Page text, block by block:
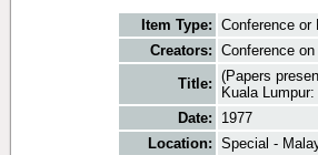
Item Type: Conference or
Creators: Conference
Title: (Papers
Kuala
Date:
1977
Location: Special -